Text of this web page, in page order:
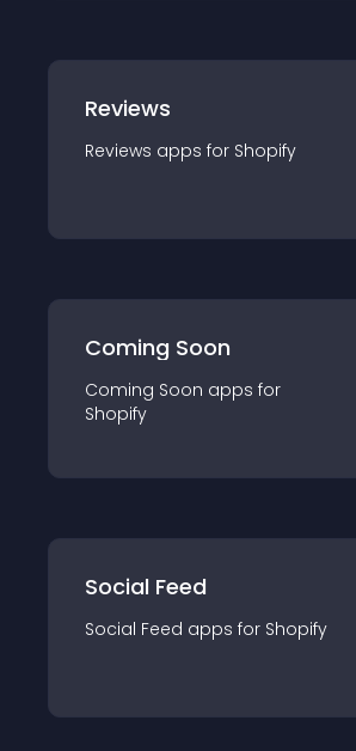
Reviews
Reviews apps for Shopify
Coming Soon
Coming Soon apps for
Shopify
Social Feed
Social Feed apps for Shopify